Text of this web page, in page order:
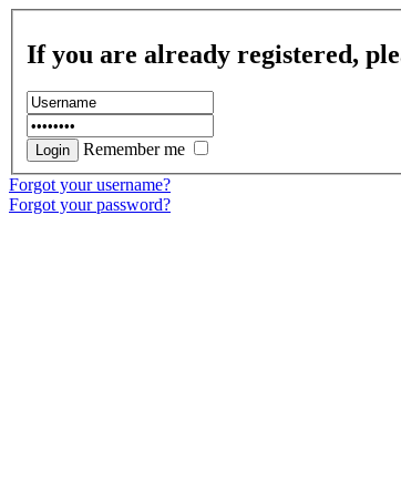
If you are already registered,
Remember me
Forgot your username?
Forgot your password?